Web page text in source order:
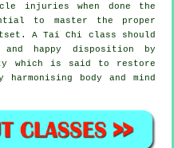
injuries when done the
to master the proper
ATai Chi
class should
happy disposition by
which is said to restore
body and mind